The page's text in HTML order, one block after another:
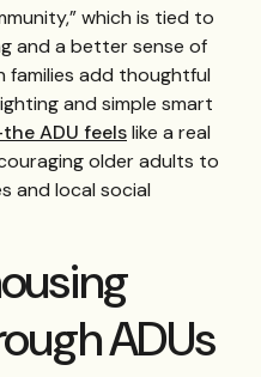
which is tied to
and a better sense of
families add thoughtful
and simple smart
ADU feelslike a real
older adults to
and local social
ADUs